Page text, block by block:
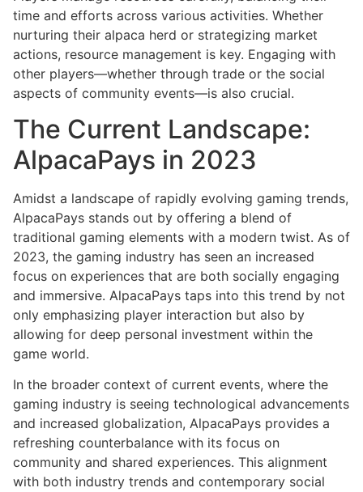
time and efforts across various activities. Whether
nurturing their alpaca herd or strategizing market
actions, resource management is key. Engaging with
other players—whether through trade or the social
aspects of community events—is also crucial.
The Current Landscape:
AlpacaPays in 2023
Amidst a landscape of rapidly evolving gaming trends,
AlpacaPays stands out by offering a blend of
traditional gaming elements with a modern twist. As of
2023, the gaming industry has seen an increased
focus on experiences that are both socially engaging
and immersive. AlpacaPays taps into this trend by not
only emphasizing player interaction but also by
allowing for deep personal investment within the
game world.
In the broader context of current events, where the
gaming industry is seeing technological advancements
and increased globalization, AlpacaPays provides a
refreshing counterbalance with its focus on
community and shared experiences. This alignment
with both industry trends and contemporary social